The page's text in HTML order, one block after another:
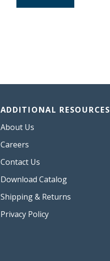
ADDITIONAL RESOURCES
About Us
Careers
Contact Us
Download Catalog
Shipping & Returns
Privacy Policy